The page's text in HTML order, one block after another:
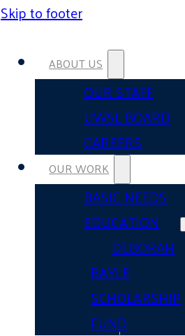
Skip to footer
ABOUT US
OUR STAFF
UWSL BOARD
CAREERS
OUR WORK
BASIC NEEDS
EDUCATION
DEBORAH
BAYLE
SCHOLARSHIP
FUND